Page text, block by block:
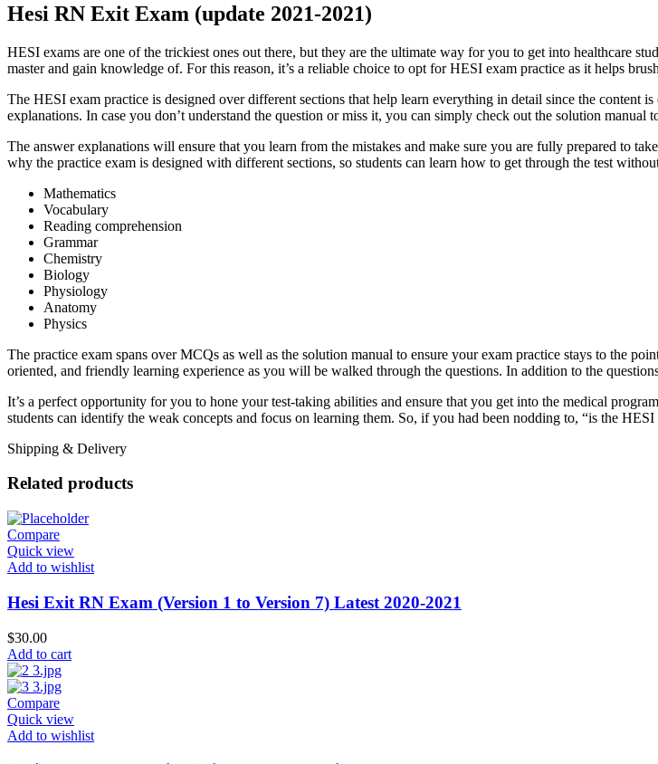
Hesi RN Exit Exam (update 2021-2021)
HESI exams are one of the trickiest ones out there, but they are the ultimate way for you to get into healthcare
master and gain knowledge of. For this reason, it’s a reliable choice to opt for HESI exam practice as it helps
The HESI exam practice is designed over different sections that help learn everything in detail since the content
explanations. In case you don’t understand the question or miss it, you can simply check out the solution manual
The answer explanations will ensure that you learn from the mistakes and make sure you are fully prepared to
why the practice exam is designed with different sections, so students can learn how to get through the test
Mathematics
Vocabulary
Reading comprehension
Grammar
Chemistry
Biology
Physiology
Anatomy
Physics
The practice exam spans over MCQs as well as the solution manual to ensure your exam practice stays to the
oriented, and friendly learning experience as you will be walked through the questions. In addition to the
It’s a perfect opportunity for you to hone your test-taking abilities and ensure that you get into the medical
students can identify the weak concepts and focus on learning them. So, if you had been nodding to, “is the
Shipping & Delivery
Related products
Compare
Quick view
Add to wishlist
Hesi Exit RN Exam (Version 1 to Version 7) Latest 2020-2021
$30.00
Add to cart
Compare
Quick view
Add to wishlist